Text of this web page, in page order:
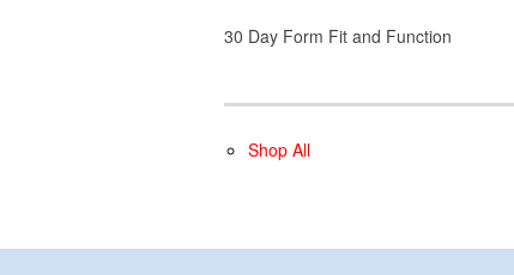
30 Day Form Fit and Function
Shop All